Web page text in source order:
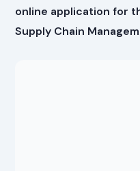
online application for
Supply Chain